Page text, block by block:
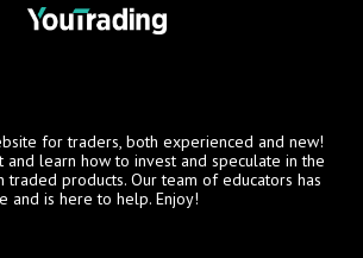
for traders, both experienced and new!
and learn how to invest and speculate in the
traded products. Our team of educators has
and is here to help. Enjoy!